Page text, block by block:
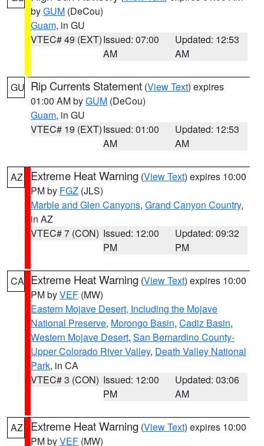
byGUM (DeCou)
Guam, in GU
VTEC# 49 (EXT)Issued: 07:00
AM
Updated: 12:53
AM
GU Rip Currents Statement (View Text) expires
01:00 AM byGUM (DeCou)
Guam, in GU
VTEC# 19 (EXT)Issued: 01:00
AM
Updated: 12:53
AM
AZ Extreme Heat Warning (View Text) expires 10:00
PM by FGZ (JLS)
Marble and Glen Canyons, Grand Canyon Country,
in AZ
VTEC# 7 (CON) Issued: 12:00
PM
Updated: 09:32
PM
CA Extreme Heat Warning (View Text) expires 10:00
PM byVEF (MW)
Eastern Mojave Desert, Including the Mojave
National Preserve, Morongo Basin, Cadiz Basin,
Western Mojave Desert, San Bernardino County-
Upper Colorado River Valley, Death Valley National
Park, in CA
VTEC# 3 (CON) Issued: 12:00
PM
Updated: 03:06
AM
AZ Extreme Heat Warning (View Text) expires 10:00
PM byVEF (MW)